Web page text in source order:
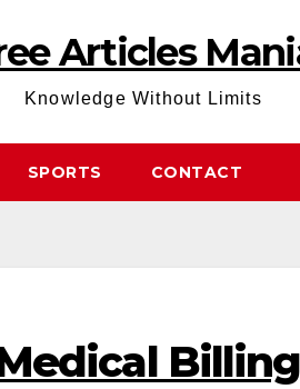
Articles
Knowledge Without Limits
SPORTS CONTACT